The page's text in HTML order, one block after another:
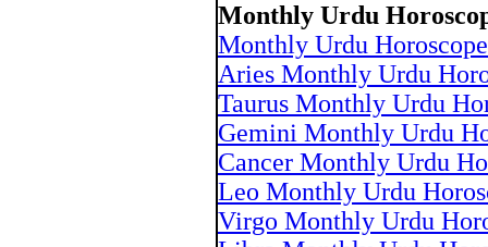
Monthly Urdu
Monthly Urdu
Aries Monthly Urdu
Taurus Monthly Urdu
Gemini Monthly Urdu
Cancer Monthly Urdu
Leo Monthly Urdu
Virgo Monthly Urdu